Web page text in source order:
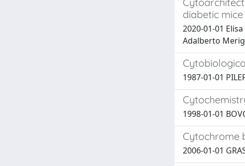
diabetic mice
2020-01-01
Adalberto
1987-01-01
1998-01-01
Cytochrome
2006-01-01